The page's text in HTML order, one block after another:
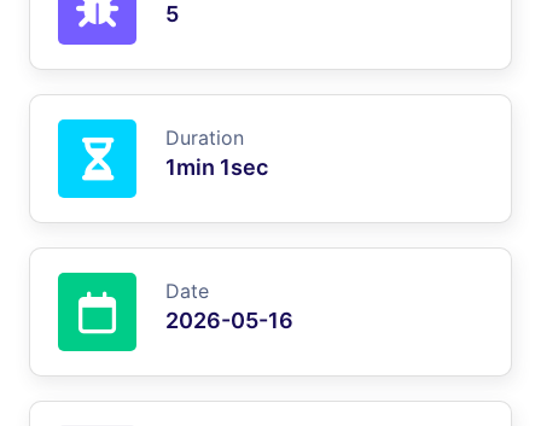
5
Duration
1min 1sec
Date
2026-05-16